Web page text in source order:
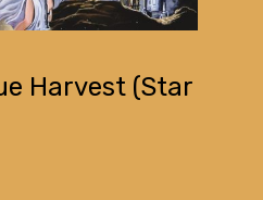
Harvest (Star